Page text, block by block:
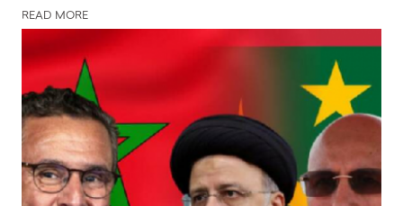
READ MORE